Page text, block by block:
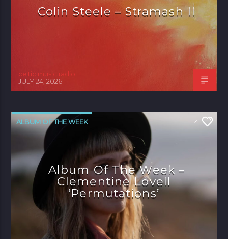
Colin Steele – Stramash II
celtic music radio
JULY 24, 2026
ALBUM OF THE WEEK 4
Album Of The Week –
Clementine Lovell
‘Permutations’